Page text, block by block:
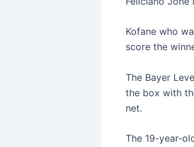
Kofane who
score the
The Bayer
the box with
net.
The 19-year-